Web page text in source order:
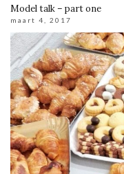
Model talk – part one
maart 4, 2017